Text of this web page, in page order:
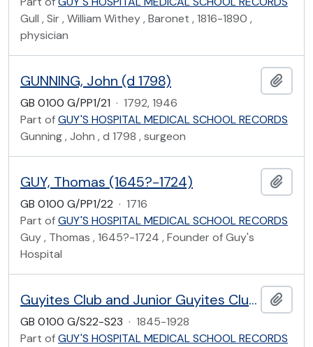
Gull , Sir , William Withey , Baronet , 1816-1890 ,
physician
GUNNING, John (d 1798)
GB 0100 G/PP1/21 · 1792, 1946
Part ofGUY'S HOSPITAL MEDICAL SCHOOL RECORDS
Gunning , John , d 1798 , surgeon
GUY, Thomas (1645?-1724)
GB 0100 G/PP1/22 · 1716
Part ofGUY'S HOSPITAL MEDICAL SCHOOL RECORDS
Guy , Thomas , 1645?-1724 , Founder of Guy's
Hospital
Guyites Club and Junior Guyites Club of Guy's Hospital
GB 0100 G/S22-S23 · 1845-1928
Part ofGUY'S HOSPITAL MEDICAL SCHOOL RECORDS